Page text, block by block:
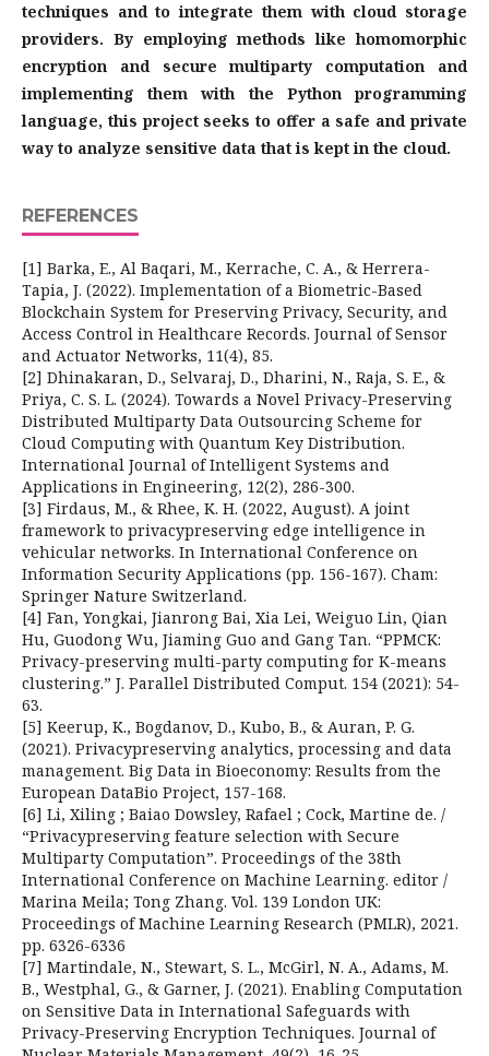
techniques and to integrate them with cloud storage
providers. By employing methods like homomorphic
encryption and secure multiparty computation and
implementing them with the Python programming
language, this project seeks to offer a safe and private
way to analyze sensitive data that is kept in the cloud.
REFERENCES
[1] Barka, E., Al Baqari, M., Kerrache, C. A., & Herrera-
Tapia, J. (2022). Implementation of a Biometric-Based
Blockchain System for Preserving Privacy, Security, and
Access Control in Healthcare Records. Journal of Sensor
and Actuator Networks, 11(4), 85.
[2] Dhinakaran, D., Selvaraj, D., Dharini, N., Raja, S. E., &
Priya, C. S. L. (2024). Towards a Novel Privacy-Preserving
Distributed Multiparty Data Outsourcing Scheme for
Cloud Computing with Quantum Key Distribution.
International Journal of Intelligent Systems and
Applications in Engineering, 12(2), 286-300.
[3] Firdaus, M., & Rhee, K. H. (2022, August). A joint
framework to privacypreserving edge intelligence in
vehicular networks. In International Conference on
Information Security Applications (pp. 156-167). Cham:
Springer Nature Switzerland.
[4] Fan, Yongkai, Jianrong Bai, Xia Lei, Weiguo Lin, Qian
Hu, Guodong Wu, Jiaming Guo and Gang Tan. “PPMCK:
Privacy-preserving multi-party computing for K-means
clustering.” J. Parallel Distributed Comput. 154 (2021): 54-
63.
[5] Keerup, K., Bogdanov, D., Kubo, B., & Auran, P. G.
(2021). Privacypreserving analytics, processing and data
management. Big Data in Bioeconomy: Results from the
European DataBio Project, 157-168.
[6] Li, Xiling ; Baiao Dowsley, Rafael ; Cock, Martine de. /
“Privacypreserving feature selection with Secure
Multiparty Computation”. Proceedings of the 38th
International Conference on Machine Learning. editor /
Marina Meila; Tong Zhang. Vol. 139 London UK:
Proceedings of Machine Learning Research (PMLR), 2021.
pp. 6326-6336
[7] Martindale, N., Stewart, S. L., McGirl, N. A., Adams, M.
B., Westphal, G., & Garner, J. (2021). Enabling Computation
on Sensitive Data in International Safeguards with
Privacy-Preserving Encryption Techniques. Journal of